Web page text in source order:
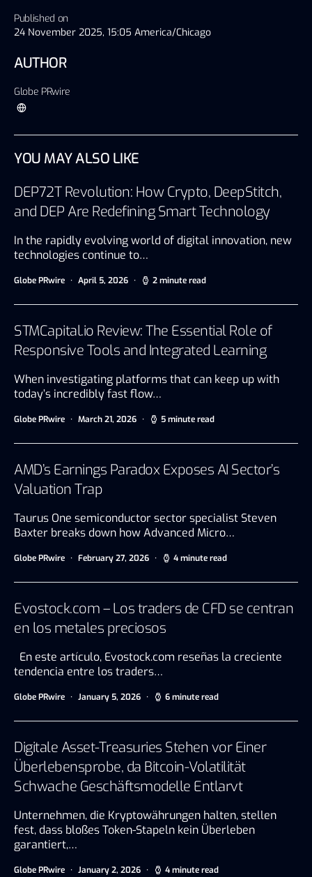
Published on
24 November 2025, 15:05 America/Chicago
AUTHOR
Globe PRwire
YOU MAY ALSO LIKE
DEP72T Revolution: How Crypto, DeepStitch,
and DEP Are Redefining Smart Technology
In the rapidly evolving world of digital innovation, new
technologies continue to…
Globe PRwire April 5, 2026 2 minute read
STMCapital.io Review: The Essential Role of
Responsive Tools and Integrated Learning
When investigating platforms that can keep up with
today’s incredibly fast flow…
Globe PRwire March 21, 2026 5 minute read
AMD’s Earnings Paradox Exposes AI Sector’s
Valuation Trap
Taurus One semiconductor sector specialist Steven
Baxter breaks down how Advanced Micro…
Globe PRwire February 27, 2026 4 minute read
Evostock.com – Los traders de CFD se centran
en los metales preciosos
En este artículo, Evostock.com reseñas la creciente
tendencia entre los traders…
Globe PRwire January 5, 2026 6 minute read
Digitale Asset-Treasuries Stehen vor Einer
Überlebensprobe, da Bitcoin-Volatilität
Schwache Geschäftsmodelle Entlarvt
Unternehmen, die Kryptowährungen halten, stellen
fest, dass bloßes Token-Stapeln kein Überleben
garantiert,…
Globe PRwire January 2, 2026 4 minute read